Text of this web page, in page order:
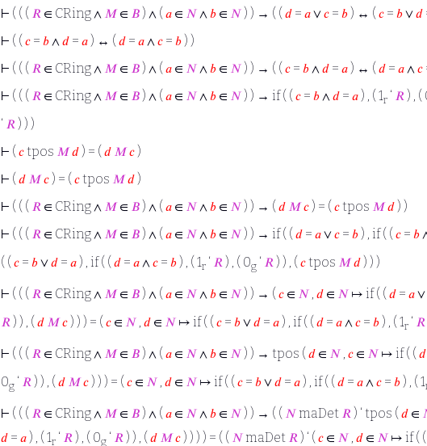
⊢ ( ( ( 𝑅 ∈ CRing ∧ 𝑀∈ 𝐵 ) ∧ ( 𝑎 ∈ 𝑁 ∧ 𝑏 ∈ 𝑁 ) ) → ( ( 𝑑 = 𝑎∨𝑐 = 𝑏 ) ↔ ( 𝑐 = 𝑏∨𝑑
⊢ ( ( 𝑐 = 𝑏 ∧ 𝑑 = 𝑎 ) ↔ ( 𝑑 = 𝑎 ∧ 𝑐 = 𝑏 ) )
⊢ ( ( ( 𝑅 ∈ CRing ∧ 𝑀∈ 𝐵 ) ∧ ( 𝑎 ∈ 𝑁 ∧ 𝑏 ∈ 𝑁 ) ) → ( ( 𝑐 = 𝑏 ∧ 𝑑 = 𝑎 ) ↔ ( 𝑑 = 𝑎 ∧ 𝑐
⊢ ( ( ( 𝑅 ∈ CRing ∧ 𝑀∈ 𝐵 ) ∧ ( 𝑎 ∈ 𝑁 ∧ 𝑏 ∈ 𝑁 ) ) → if ( ( 𝑐 = 𝑏 ∧ 𝑑 = 𝑎 ) , ( 1r ‘ 𝑅 ) , (
‘ 𝑅 ) ) )
⊢ ( 𝑐tpos 𝑀𝑑 ) = ( 𝑑 𝑀𝑐 )
⊢ ( 𝑑 𝑀𝑐 ) = ( 𝑐tpos 𝑀𝑑 )
⊢ ( ( ( 𝑅 ∈ CRing ∧ 𝑀∈ 𝐵 ) ∧ ( 𝑎 ∈ 𝑁 ∧ 𝑏 ∈ 𝑁 ) ) → ( 𝑑 𝑀𝑐 ) = ( 𝑐tpos 𝑀𝑑 ) )
⊢ ( ( ( 𝑅 ∈ CRing ∧ 𝑀∈ 𝐵 ) ∧ ( 𝑎 ∈ 𝑁 ∧ 𝑏 ∈ 𝑁 ) ) → if ( ( 𝑑 = 𝑎∨𝑐 = 𝑏 ) , if ( ( 𝑐 = 𝑏
( ( 𝑐 = 𝑏∨𝑑 = 𝑎 ) , if ( ( 𝑑 = 𝑎 ∧ 𝑐 = 𝑏 ) , ( 1r ‘ 𝑅 ) , ( 0g ‘ 𝑅 ) ) , ( 𝑐tpos 𝑀𝑑 ) ) )
⊢ ( ( ( 𝑅 ∈ CRing ∧ 𝑀∈ 𝐵 ) ∧ ( 𝑎 ∈ 𝑁 ∧ 𝑏 ∈ 𝑁 ) ) → ( 𝑐 ∈ 𝑁 𝑑 ∈ 𝑁 ↦ if ( ( 𝑑 = 𝑎∨
𝑅 ) ) , ( 𝑑 𝑀𝑐 ) ) ) = ( 𝑐 ∈ 𝑁 , 𝑑 ∈ 𝑁 ↦ if ( ( 𝑐 = 𝑏∨𝑑 = 𝑎 ) , if ( ( 𝑑 = 𝑎 ∧ 𝑐 = 𝑏 ) , ( 1r ‘ 𝑅
⊢ ( ( ( 𝑅 ∈ CRing ∧ 𝑀∈ 𝐵 ) ∧ ( 𝑎 ∈ 𝑁 ∧ 𝑏 ∈ 𝑁 ) ) → tpos ( 𝑑 ∈ 𝑁 𝑐 ∈ 𝑁 ↦ if ( ( 𝑑
0g ‘ 𝑅 ) ) , ( 𝑑 𝑀𝑐 ) ) ) = ( 𝑐 ∈ 𝑁 , 𝑑 ∈ 𝑁 ↦ if ( ( 𝑐 = 𝑏∨𝑑 = 𝑎 ) , if ( ( 𝑑 = 𝑎 ∧ 𝑐 = 𝑏 ) , ( 1
⊢ ( ( ( 𝑅 ∈ CRing ∧ 𝑀∈ 𝐵 ) ∧ ( 𝑎 ∈ 𝑁 ∧ 𝑏 ∈ 𝑁 ) ) → ( ( 𝑁 maDet 𝑅 ) ‘ tpos ( 𝑑 ∈
𝑑 = 𝑎 ) , ( 1r ‘ 𝑅 ) , ( 0g ‘ 𝑅 ) ) , ( 𝑑 𝑀𝑐 ) ) ) ) = ( ( 𝑁 maDet 𝑅 ) ‘ ( 𝑐 ∈ 𝑁 𝑑 ∈ 𝑁 ↦ if ( (